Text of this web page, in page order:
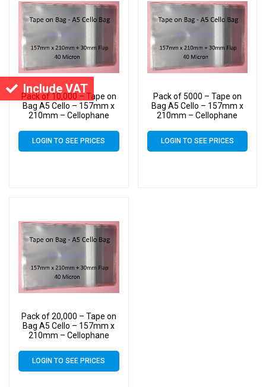
Include VAT
Pack of 10,000 – Tape on
Bag A5 Cello – 157mm x
210mm – Cellophane
LOGIN TO SEE PRICES
Pack of 5000 – Tape on
Bag A5 Cello – 157mm x
210mm – Cellophane
LOGIN TO SEE PRICES
Pack of 20,000 – Tape on
Bag A5 Cello – 157mm x
210mm – Cellophane
LOGIN TO SEE PRICES